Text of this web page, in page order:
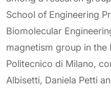
School of Engineering
Biomolecular
magnetism group in the
Politecnico di Milano,
Albisetti, Daniela Petti